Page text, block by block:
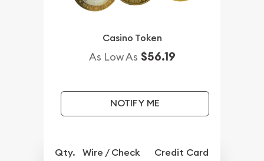
Casino Token
As Low As $56.19
NOTIFY ME
Qty. Wire / Check Credit Card